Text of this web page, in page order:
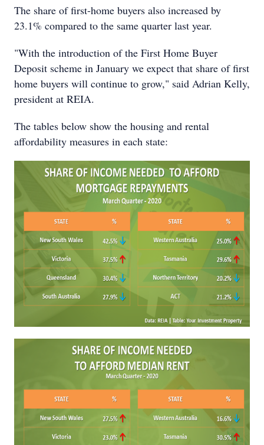
The share of first-home buyers also increased by
23.1% compared to the same quarter last year.
"With the introduction of the First Home Buyer
Deposit scheme in January we expect that share of first
home buyers will continue to grow," said Adrian Kelly,
president at REIA.
The tables below show the housing and rental
affordability measures in each state: